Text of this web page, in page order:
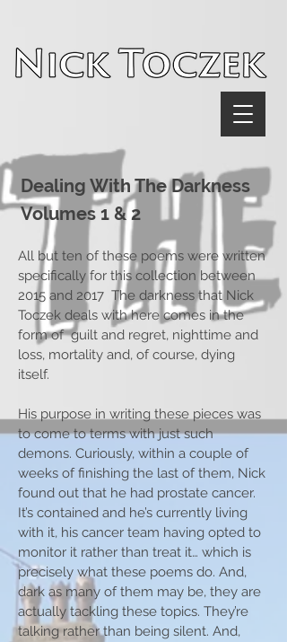
Dealing With The Darkness
Volumes 1 & 2
All but ten of these poems were written
specifically for this collection between
2015 and 2017 The darkness that Nick
Toczek deals with here comes in the
form of guilt and regret, nighttime and
loss, mortality and, of course, dying
itself.
His purpose in writing these pieces was
to come to terms with just such
demons. Curiously, within a couple of
weeks of finishing the last of them, Nick
found out that he had prostate cancer.
It’s contained and he’s currently living
with it, his cancer team having opted to
monitor it rather than treat it… which is
precisely what these poems do. And,
dark as many of them may be, they are
actually tackling these topics. They’re
talking rather than being silent. And,